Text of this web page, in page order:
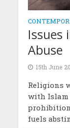
Issues
Abuse
15th June
Religions
with Islam
fuels